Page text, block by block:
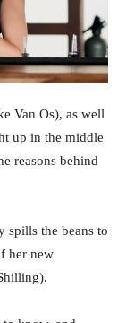
Van Os), as well
up in the middle
reasons behind
spills the beans to
her new